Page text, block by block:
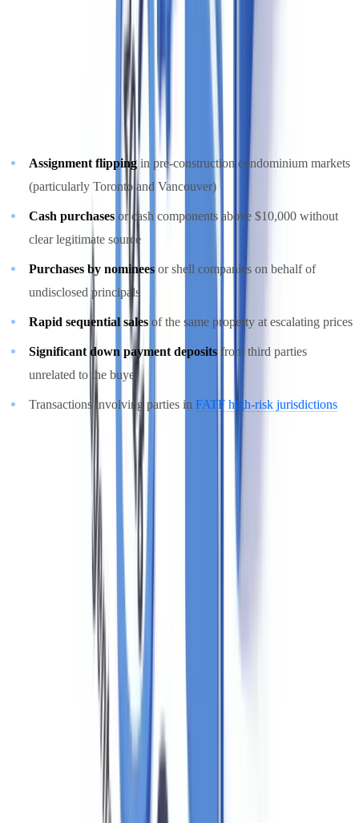
Red Flags and Suspicious Activity in Canadian
The Cullen Commission and FINTRAC guidance identify the
following as high-risk patterns in Canadian real estate:
Assignment flippingin pre-construction condominium markets
(particularly Toronto and Vancouver)
Cash purchases or cash components above $10,000 without
clear legitimate source
Purchases by nominees or shell companies on behalf of
undisclosed principals
Rapid sequential sales of the same property at escalating prices
Significant down payment deposits from third parties
unrelated to the buyer
Transactions involving parties in FATF high-risk jurisdictions
For a broader view of AML red flags, see our
activity indicators guide
Provincial Variations: BC, Ontario, and Quebec
While PCMLTFA is federal, provincial consumer protection and real
estate licensing laws create additional compliance requirements:
British Columbia
: The BC Financial Services Authority (BCFSA)
regulates licensed real estate professionals. Following the Cullen
Commission, BC implemented enhanced public beneficial
ownership registries for land (through the Land Owner
Transparency Registry — LOTR), requiring disclosure of the
beneficial owners behind any entity or trust acquiring real property
: The Real Estate Council of Ontario (RECO) supervises